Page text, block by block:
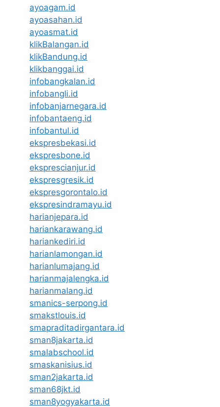
ayoagam.id
ayoasahan.id
ayoasmat.id
klikBalangan.id
klikBandung.id
klikbanggai.id
infobangkalan.id
infobangli.id
infobanjarnegara.id
infobantaeng.id
infobantul.id
ekspresbekasi.id
ekspresbone.id
eksprescianjur.id
ekspresgresik.id
ekspresgorontalo.id
ekspresindramayu.id
harianjepara.id
hariankarawang.id
hariankediri.id
harianlamongan.id
harianlumajang.id
harianmajalengka.id
harianmalang.id
smanics-serpong.id
smakstlouis.id
smapraditadirgantara.id
sman8jakarta.id
smalabschool.id
smaskanisius.id
sman2jakarta.id
sman68jkt.id
sman8yogyakarta.id